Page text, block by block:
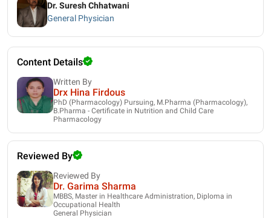
Dr. Suresh Chhatwani
General Physician
Content Details
Written By
Drx Hina Firdous
PhD (Pharmacology) Pursuing, M.Pharma (Pharmacology),
B.Pharma - Certificate in Nutrition and Child Care
Pharmacology
Reviewed By
Reviewed By
Dr. Garima Sharma
MBBS, Master in Healthcare Administration, Diploma in
Occupational Health
General Physician